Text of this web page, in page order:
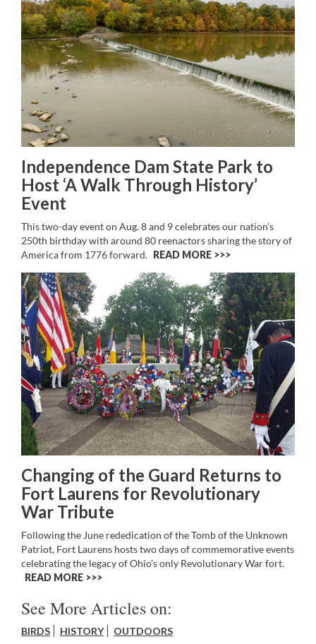
Independence Dam State Park to
Host ‘A Walk Through History’
Event
This two-day event on Aug. 8 and 9 celebrates our nation’s
250th birthday with around 80 reenactors sharing the story of
America from 1776 forward. READ MORE >>
Changing of the Guard Returns to
Fort Laurens for Revolutionary
War Tribute
Following the June rededication of the Tomb of the Unknown
Patriot, Fort Laurens hosts two days of commemorative events
celebrating the legacy of Ohio's only Revolutionary War fort.
READ MORE >>
See More Articles on:
BIRDS HISTORY OUTDOORS